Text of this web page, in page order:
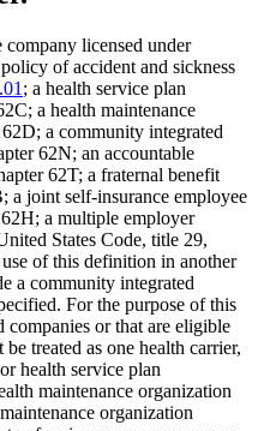
licensed under
of accident and sickness
; a health service plan
a health maintenance
a community integrated
62N; an accountable
62T; a fraternal benefit
a joint self-insurance employee
a multiple employer
States Code, title 29,
of this definition in another
a community integrated
For the purpose of this
companies or that are eligible
treated as one health carrier,
health service plan
maintenance organization
organization